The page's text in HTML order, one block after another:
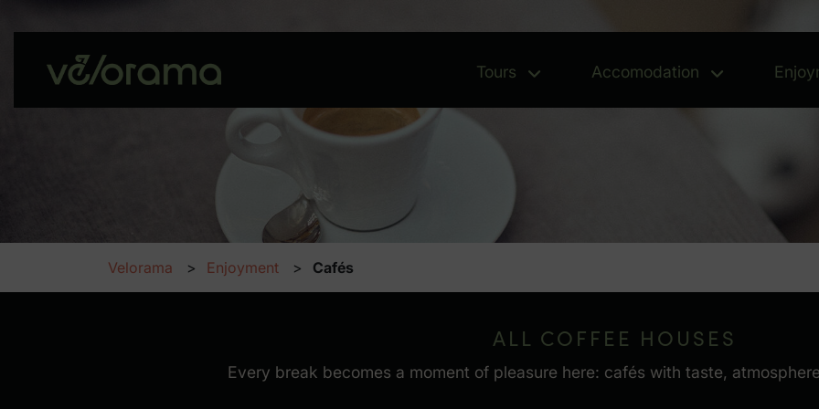
Tours Tours - Open menu
Accomodation
Velorama Enjoyment Cafés
ALL COFFEE HOUSES
Every break becomes a moment of pleasure here: cafés with taste,